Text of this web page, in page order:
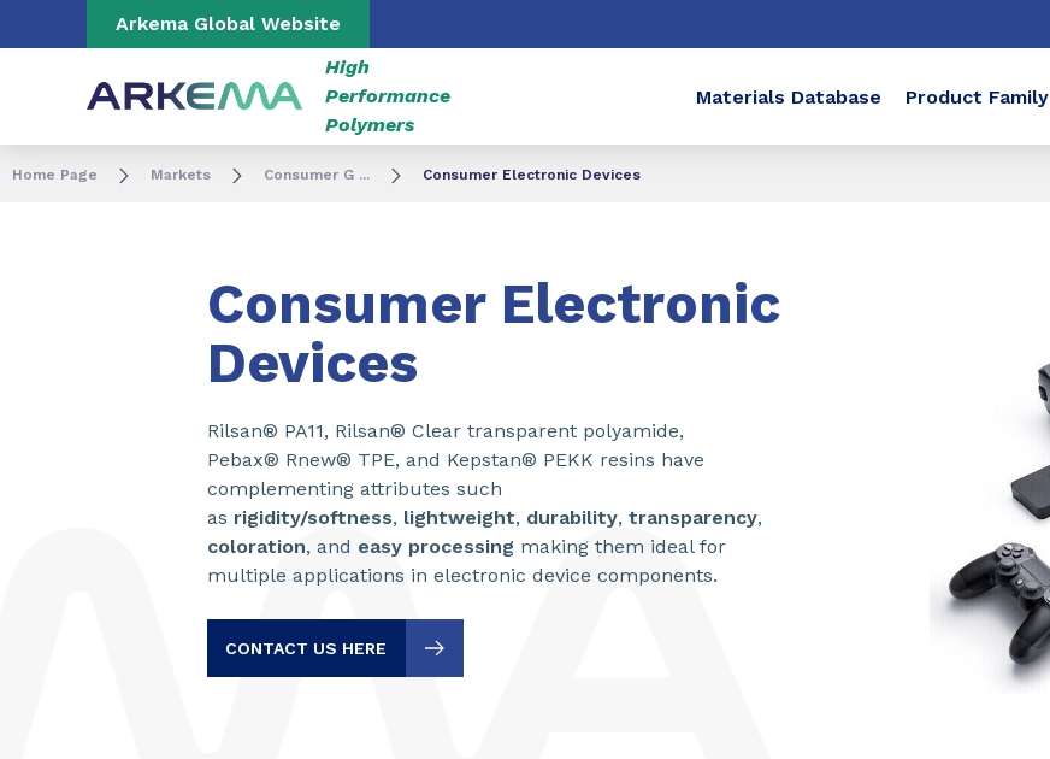
Go to content Go to navigation
Arkema Global Website
High
Performance
Polymers
Materials Database Product Family
Home Page Markets Consumer G ... Consumer Electronic Devices
Consumer Electronic
Devices
Rilsan® PA11, Rilsan® Clear transparent polyamide,
Pebax® Rnew® TPE, and Kepstan® PEKK resins have
complementing attributes such
as rigidity/softness, lightweight, durability, transparency,
coloration, and easy processing making them ideal for
multiple applications in electronic device components.
CONTACT US HERE